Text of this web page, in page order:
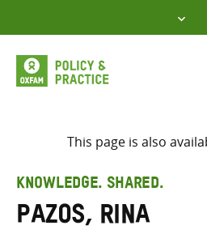
to
content
This page is also
KNOWLEDGE. SHARED.
Pazos, Rina